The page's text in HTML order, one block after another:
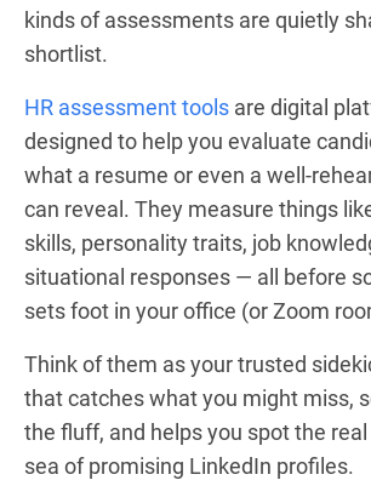
kinds of assessments are quietly
shortlist.
HR assessment tools are digital
designed to help you evaluate
what a resume or even a well-
can reveal. They measure things
skills, personality traits, job
situational responses — all before
sets foot in your office (or Zoom
Think of them as your trusted
that catches what you might miss,
the fluff, and helps you spot the
sea of promising LinkedIn profiles.